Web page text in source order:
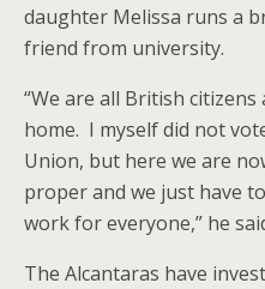
daughter Melissa runs a
friend from university.
“We are all British
home. I myself did not
Union, but here we are
proper and we just have
work for everyone,” he
The Alcantaras have